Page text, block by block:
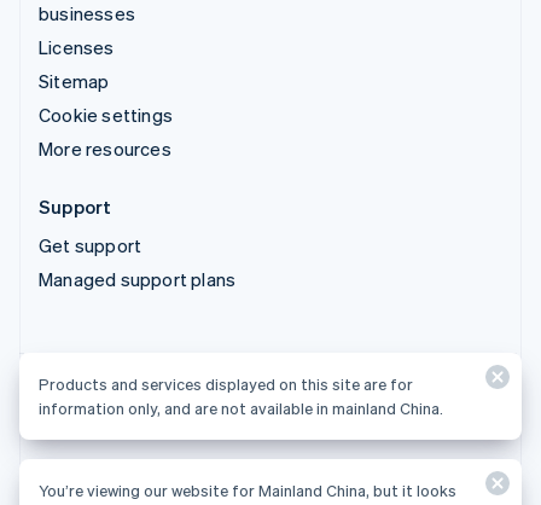
businesses
Licenses
Sitemap
Cookie settings
More resources
Support
Get support
Managed support plans
Products and services displayed on this site are for
© 2026 Stripe, LLC
Products and services displayed on this site are for
information only, and are not available in mainland China.
You’re viewing our website for Mainland China, but it looks